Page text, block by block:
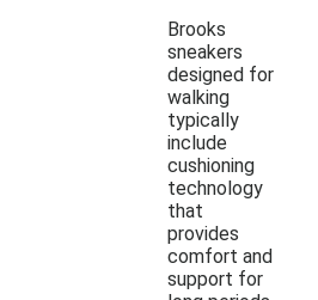
Brooks
sneakers
designed for
walking
typically
include
cushioning
technology
that
provides
comfort and
support for